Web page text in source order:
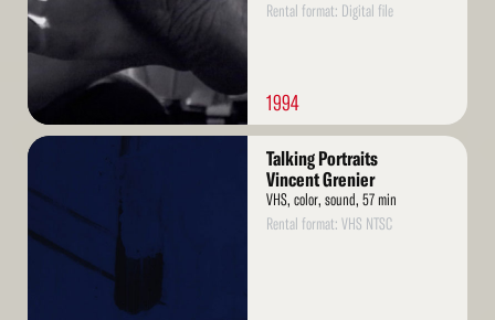
Rental format: Digital file
1994
Read
Talking Portraits
Vincent Grenier
VHS, color, sound, 57 min
Rental format: VHS NTSC